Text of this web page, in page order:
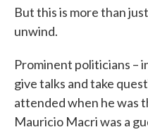
But this is more than
unwind.
Prominent politicians –
give talks and take
attended when he was
Mauricio Macri was a